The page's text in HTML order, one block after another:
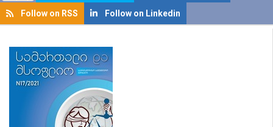
Follow on RSS Follow on Linkedin
##plugins.themes.bootstrap3.article.sidebar##